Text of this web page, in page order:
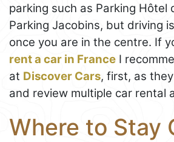
parking such as Parking Hôtel
Parking Jacobins, but driving
once you are in the centre. If
rent a car in France I
at Discover Cars, first, as
and review multiple car rental
Where to Stay